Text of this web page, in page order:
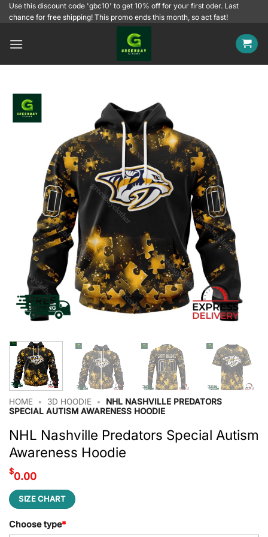
SkipUse this discount code 'gbc10' to get 10% off for your first oder. Last
chance for free shipping! This promo ends this month, so act fast!
HOME • 3D HOODIE •
NHL NASHVILLE PREDATORS
SPECIAL AUTISM AWARENESS HOODIE
NHL Nashville Predators Special Autism
Awareness Hoodie
$0.00
SIZE CHART
Choose type*